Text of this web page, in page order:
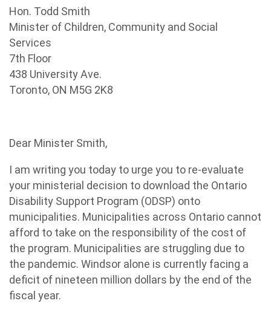
Hon. Todd Smith
Minister of Children, Community and Social
Services
7th Floor
438 University Ave.
Toronto, ON M5G 2K8
Dear Minister Smith,
I am writing you today to urge you to re-evaluate
your ministerial decision to download the Ontario
Disability Support Program (ODSP) onto
municipalities. Municipalities across Ontario cannot
afford to take on the responsibility of the cost of
the program. Municipalities are struggling due to
the pandemic. Windsor alone is currently facing a
deficit of nineteen million dollars by the end of the
fiscal year.